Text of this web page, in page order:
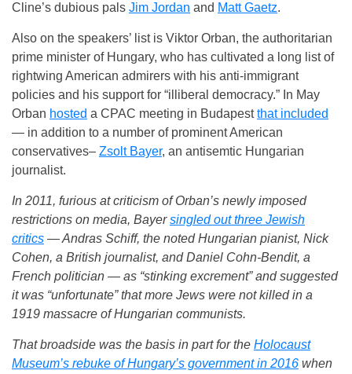
Cline’s dubious pals Jim Jordan and Matt Gaetz.
Also on the speakers’ list is Viktor Orban, the authoritarian
prime minister of Hungary, who has cultivated a long list of
rightwing American admirers with his anti-immigrant
policies and his support for “illiberal democracy.” In May
Orban hosted a CPAC meeting in Budapestthat included
— in addition to a number of prominent American
conservatives– Zsolt Bayer, an antisemtic Hungarian
journalist.
In 2011, furious at criticism of Orban’s newly imposed
restrictions on media, Bayersingled out three Jewish
critics — Andras Schiff, the noted Hungarian pianist, Nick
Cohen, a British journalist, and Daniel Cohn-Bendit, a
French politician — as “stinking excrement” and suggested
it was “unfortunate” that more Jews were not killed in a
1919 massacre of Hungarian communists.
That broadside was the basis in part for the Holocaust
Museum’s rebuke of Hungary’s government in 2016 when